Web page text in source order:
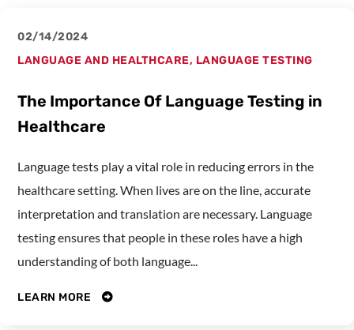
02/14/2024
LANGUAGE AND HEALTHCARE, LANGUAGE TESTING
The Importance Of Language Testing in
Healthcare
Language tests play a vital role in reducing errors in the
healthcare setting. When lives are on the line, accurate
interpretation and translation are necessary. Language
testing ensures that people in these roles have a high
understanding of both language...
LEARN MORE